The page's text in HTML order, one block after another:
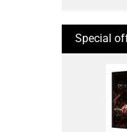
Special